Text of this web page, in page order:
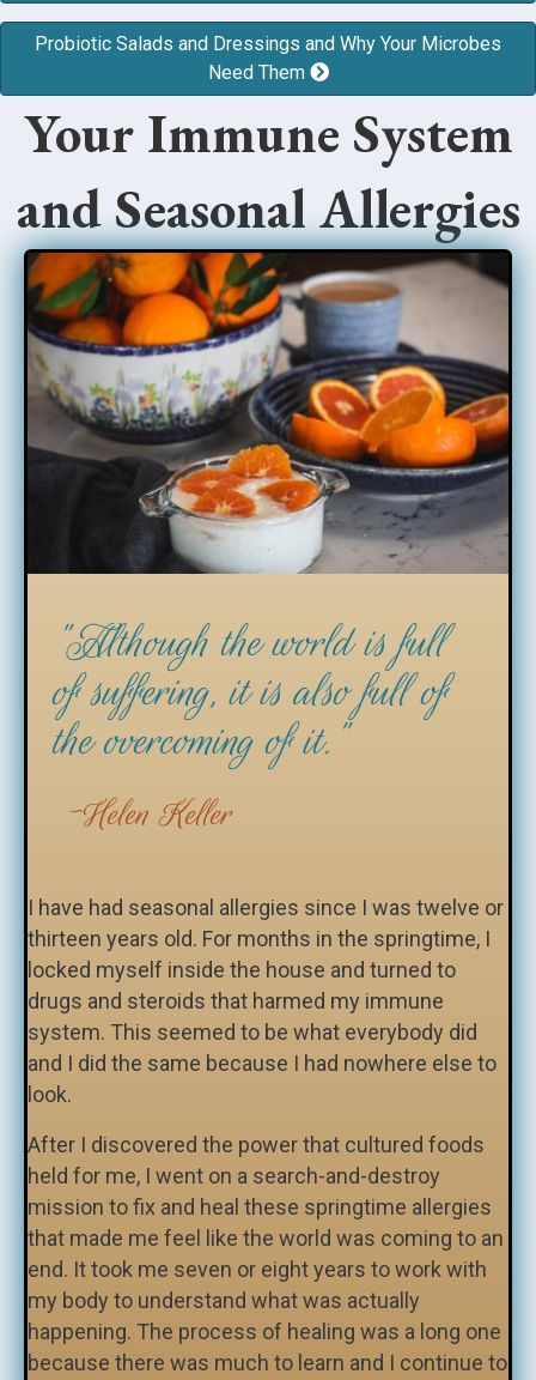
Probiotic Salads and Dressings and Why Your Microbes
Need Them
Your Immune System
and Seasonal Allergies
"Although the world is full
of suffering, it is also full of
the overcoming of it."
Helen Keller
I have had seasonal allergies since I was twelve or
thirteen years old. For months in the springtime, I
locked myself inside the house and turned to
drugs and steroids that harmed my immune
system. This seemed to be what everybody did
and I did the same because I had nowhere else to
look.
After I discovered the power that cultured foods
held for me, I went on a search-and-destroy
mission to fix and heal these springtime allergies
that made me feel like the world was coming to an
end. It took me seven or eight years to work with
my body to understand what was actually
happening. The process of healing was a long one
because there was much to learn and I continue to